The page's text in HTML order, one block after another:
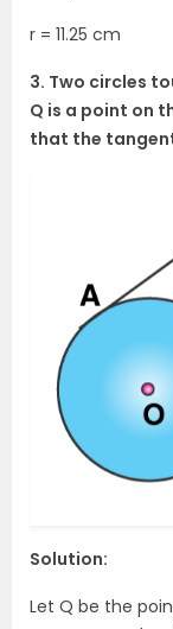
r = 11.25 cm
3. Two circles
Q is a point on
that the
Solution:
Let Q be the